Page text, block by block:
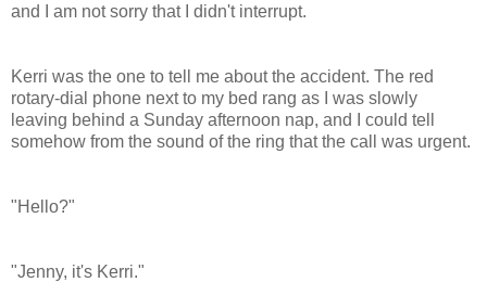
and I am not sorry that I didn't interrupt.
Kerri was the one to tell me about the accident. The red
rotary-dial phone next to my bed rang as I was slowly
leaving behind a Sunday afternoon nap, and I could tell
somehow from the sound of the ring that the call was urgent.
"Hello?"
"Jenny, it's Kerri."